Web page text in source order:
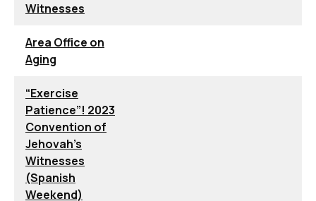
Witnesses
Area Office on
Aging
“Exercise
Patience”! 2023
Convention of
Jehovah’s
Witnesses
(Spanish
Weekend)